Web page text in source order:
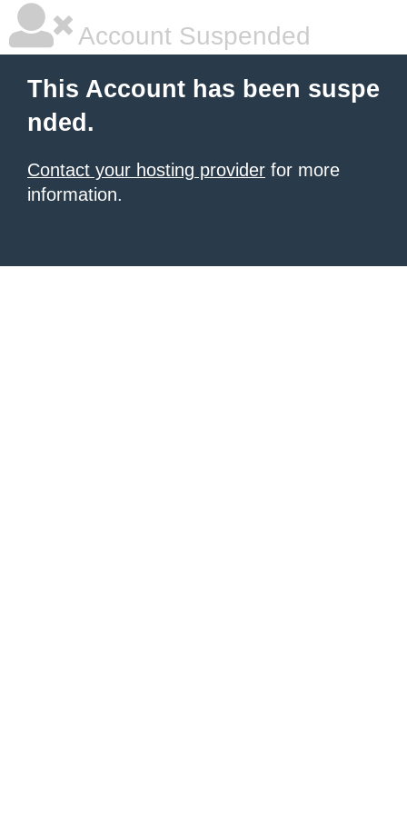
Account Suspended
This Account has been suspe
nded.
Contact your hosting provider for more
information.